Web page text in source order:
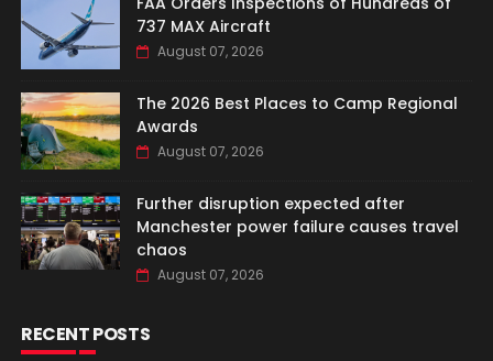
737 MAX Aircraft
August 07, 2026
The 2026 Best Places to Camp Regional
Awards
August 07, 2026
Further disruption expected after
Manchester power failure causes travel
chaos
August 07, 2026
RECENT POSTS